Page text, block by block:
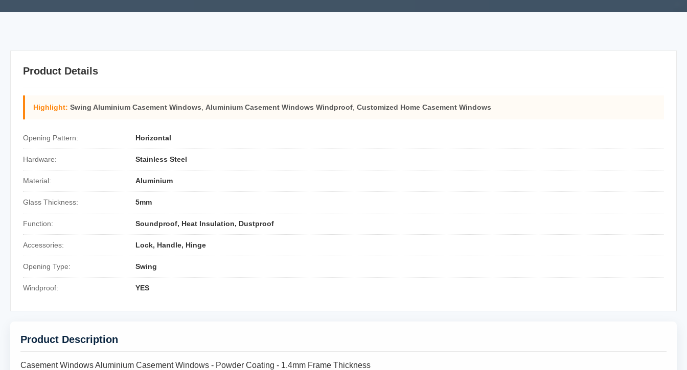
Product Details
Highlight: Swing Aluminium Casement Windows Aluminium Casement Windows Windproof Customized Home Casement Windows
Opening Pattern: Horizontal
Hardware: Stainless Steel
Material: Aluminium
Glass Thickness: 5mm
Function: Soundproof, Heat Insulation, Dustproof
Accessories: Lock, Handle, Hinge
Opening Type: Swing
Windproof: YES
Product Description
Casement Windows Aluminium Casement Windows - Powder Coating - 1.4mm Frame Thickness